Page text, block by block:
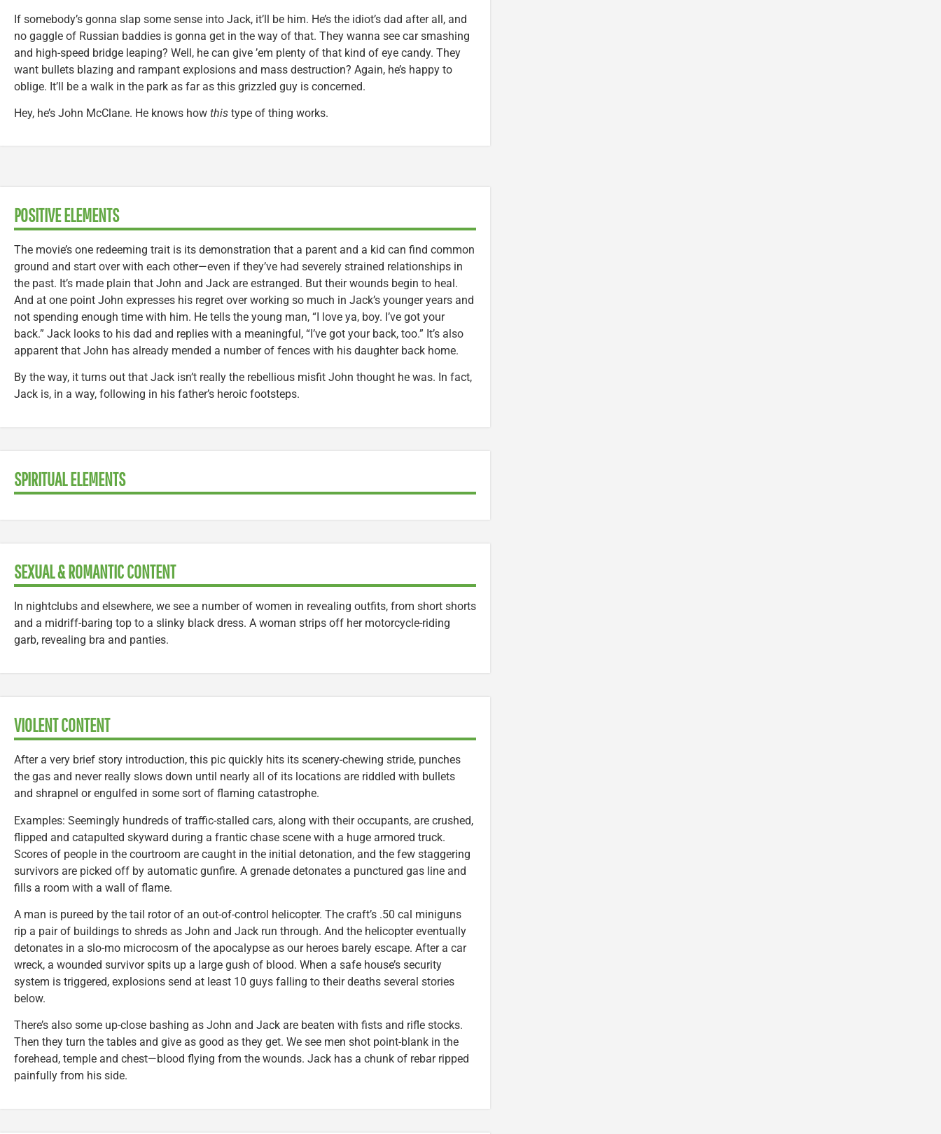
If somebody’s gonna slap some sense into Jack, it’ll be him. He’s the idiot’s dad after all, and
no gaggle of Russian baddies is gonna get in the way of that. They wanna see car smashing
and high-speed bridge leaping? Well, he can give ’em plenty of that kind of eye candy. They
want bullets blazing and rampant explosions and mass destruction? Again, he’s happy to
oblige. It’ll be a walk in the park as far as this grizzled guy is concerned.
Hey, he’s John McClane. He knows how this type of thing works.
POSITIVE ELEMENTS
The movie’s one redeeming trait is its demonstration that a parent and a kid can find common
ground and start over with each other—even if they’ve had severely strained relationships in
the past. It’s made plain that John and Jack are estranged. But their wounds begin to heal.
And at one point John expresses his regret over working so much in Jack’s younger years and
not spending enough time with him. He tells the young man, “I love ya, boy. I’ve got your
back.” Jack looks to his dad and replies with a meaningful, “I’ve got your back, too.” It’s also
apparent that John has already mended a number of fences with his daughter back home.
By the way, it turns out that Jack isn’t really the rebellious misfit John thought he was. In fact,
Jack is, in a way, following in his father’s heroic footsteps.
SPIRITUAL ELEMENTS
SEXUAL & ROMANTIC CONTENT
In nightclubs and elsewhere, we see a number of women in revealing outfits, from short shorts
and a midriff-baring top to a slinky black dress. A woman strips off her motorcycle-riding
garb, revealing bra and panties.
VIOLENT CONTENT
After a very brief story introduction, this pic quickly hits its scenery-chewing stride, punches
the gas and never really slows down until nearly all of its locations are riddled with bullets
and shrapnel or engulfed in some sort of flaming catastrophe.
Examples: Seemingly hundreds of traffic-stalled cars, along with their occupants, are crushed,
flipped and catapulted skyward during a frantic chase scene with a huge armored truck.
Scores of people in the courtroom are caught in the initial detonation, and the few staggering
survivors are picked off by automatic gunfire. A grenade detonates a punctured gas line and
fills a room with a wall of flame.
A man is pureed by the tail rotor of an out-of-control helicopter. The craft’s .50 cal miniguns
rip a pair of buildings to shreds as John and Jack run through. And the helicopter eventually
detonates in a slo-mo microcosm of the apocalypse as our heroes barely escape. After a car
wreck, a wounded survivor spits up a large gush of blood. When a safe house’s security
system is triggered, explosions send at least 10 guys falling to their deaths several stories
below.
There’s also some up-close bashing as John and Jack are beaten with fists and rifle stocks.
Then they turn the tables and give as good as they get. We see men shot point-blank in the
forehead, temple and chest—blood flying from the wounds. Jack has a chunk of rebar ripped
painfully from his side.